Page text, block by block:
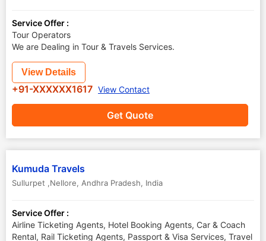
Service Offer :
Tour Operators
We are Dealing in Tour & Travels Services.
Get Quote
View Details
+91-XXXXXX1617 View Contact
Kumuda Travels
Sullurpet ,Nellore, Andhra Pradesh, India
Service Offer :
Airline Ticketing Agents, Hotel Booking Agents, Car & Coach
Rental, Rail Ticketing Agents, Passport & Visa Services, Travel